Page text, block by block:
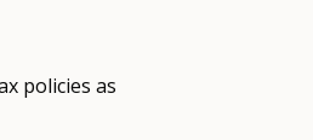
policies as